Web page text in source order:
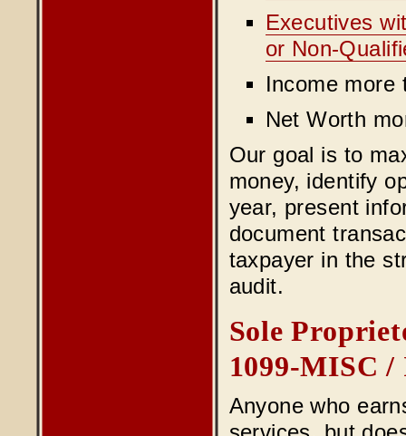
Executives
or Non-
Income more
Net Worth
Our goal is to
money, identify
year, present
document
taxpayer in the
audit.
Sole
1099-MISC
Anyone who